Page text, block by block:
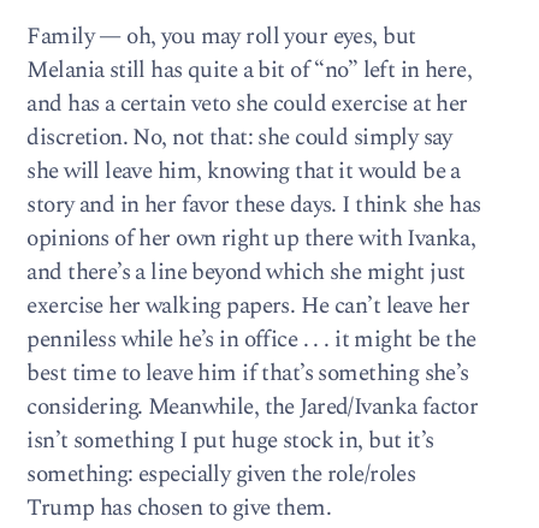
Family — oh, you may roll your eyes, but
Melania still has quite a bit of “no” left in here,
and has a certain veto she could exercise at her
discretion. No, not that: she could simply say
she will leave him, knowing that it would be a
story and in her favor these days. I think she has
opinions of her own right up there with Ivanka,
and there’s a line beyond which she might just
exercise her walking papers. He can’t leave her
penniless while he’s in office . . . it might be the
best time to leave him if that’s something she’s
considering. Meanwhile, the Jared/Ivanka factor
isn’t something I put huge stock in, but it’s
something: especially given the role/roles
Trump has chosen to give them.